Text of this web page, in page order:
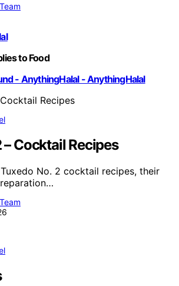
to Food
- AnythingHalal - AnythingHalal
– Cocktail Recipes
No. 2 cocktail recipes, their